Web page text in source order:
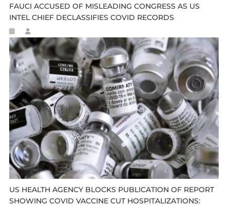
FAUCI ACCUSED OF MISLEADING CONGRESS AS US
INTEL CHIEF DECLASSIFIES COVID RECORDS
US HEALTH AGENCY BLOCKS PUBLICATION OF REPORT
SHOWING COVID VACCINE CUT HOSPITALIZATIONS: